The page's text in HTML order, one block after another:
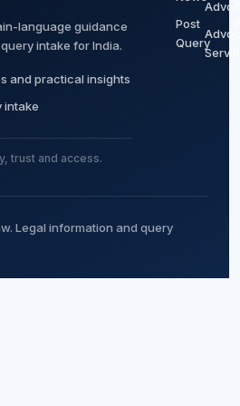
language guidance
intake for India.
and practical insights
intake
trust and access.
Post
Query
Legal information and query